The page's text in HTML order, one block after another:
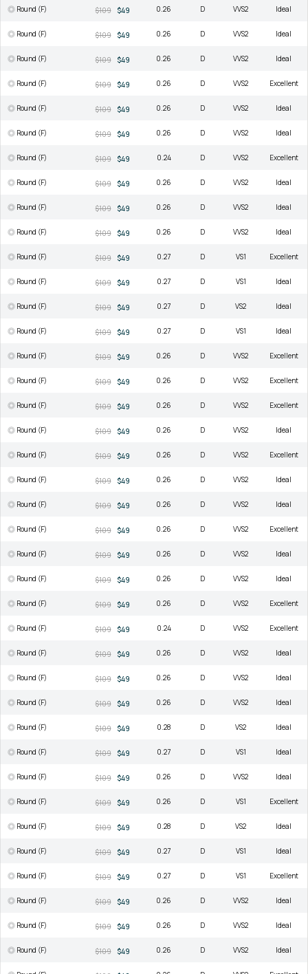
Round (F) $109 $49 0.26 D VVS2 Ideal
Round (F) $109 $49 0.26 D VVS2 Ideal
Round (F) $109 $49 0.26 D VVS2 Ideal
Round (F) $109 $49 0.26 D VVS2 Excellent
Round (F) $109 $49 0.26 D VVS2 Ideal
Round (F) $109 $49 0.26 D VVS2 Ideal
Round (F) $109 $49 0.24 D VVS2 Excellent
Round (F) $109 $49 0.26 D VVS2 Ideal
Round (F) $109 $49 0.26 D VVS2 Ideal
Round (F) $109 $49 0.26 D VVS2 Ideal
Round (F) $109 $49 0.27 D VS1 Excellent
Round (F) $109 $49 0.27 D VS1 Ideal
Round (F) $109 $49 0.27 D VS2 Ideal
Round (F) $109 $49 0.27 D VS1 Ideal
Round (F) $109 $49 0.26 D VVS2 Excellent
Round (F) $109 $49 0.26 D VVS2 Excellent
Round (F) $109 $49 0.26 D VVS2 Excellent
Round (F) $109 $49 0.26 D VVS2 Ideal
Round (F) $109 $49 0.26 D VVS2 Excellent
Round (F) $109 $49 0.26 D VVS2 Ideal
Round (F) $109 $49 0.26 D VVS2 Ideal
Round (F) $109 $49 0.26 D VVS2 Excellent
Round (F) $109 $49 0.26 D VVS2 Ideal
Round (F) $109 $49 0.26 D VVS2 Ideal
Round (F) $109 $49 0.26 D VVS2 Excellent
Round (F) $109 $49 0.24 D VVS2 Excellent
Round (F) $109 $49 0.26 D VVS2 Ideal
Round (F) $109 $49 0.26 D VVS2 Ideal
Round (F) $109 $49 0.26 D VVS2 Ideal
Round (F) $109 $49 0.28 D VS2 Ideal
Round (F) $109 $49 0.27 D VS1 Ideal
Round (F) $109 $49 0.26 D VVS2 Ideal
Round (F) $109 $49 0.26 D VS1 Excellent
Round (F) $109 $49 0.28 D VS2 Ideal
Round (F) $109 $49 0.27 D VS1 Ideal
Round (F) $109 $49 0.27 D VS1 Excellent
Round (F) $109 $49 0.26 D VVS2 Ideal
Round (F) $109 $49 0.26 D VVS2 Ideal
Round (F) $109 $49 0.26 D VVS2 Ideal